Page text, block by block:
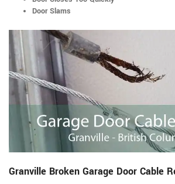
Door Slams
Granville Broken Garage Door Cable